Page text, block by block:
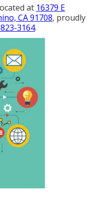
at 16379 E
CA 91708, proudly
3164.